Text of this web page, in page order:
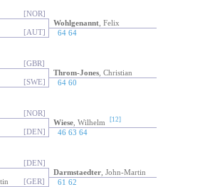
[NOR]
Wohlgenannt , Felix
[AUT] 64 64
[GBR]
Throm-Jones , Christian
[SWE] 64 60
[NOR]
Wiese , Wilhelm [12]
[DEN] 46 63 64
[DEN]
Darmstaedter , John-Martin
[GER] 61 62